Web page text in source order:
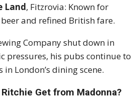
Land, Fitzrovia: Known for
and refined British fare.
Company shut down in
pressures, his pubs continue to
London’s dining scene.
Get from Madonna?